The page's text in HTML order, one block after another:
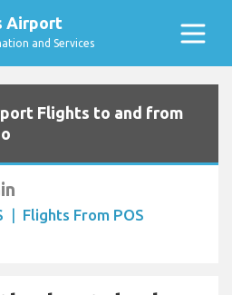
Airport
and Services
Flights to and from
| Flights From POS